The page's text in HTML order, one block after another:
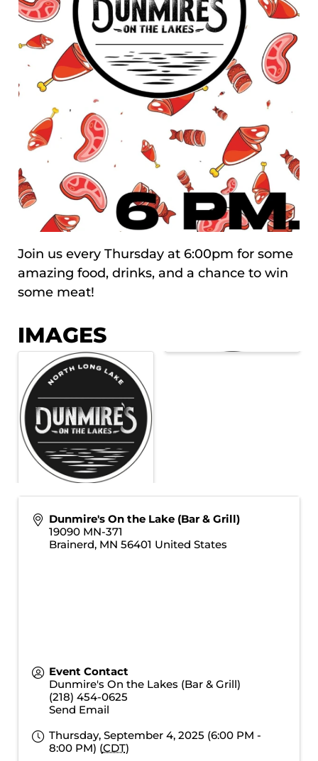
Join us every Thursday at 6:00pm for some
amazing food, drinks, and a chance to win
some meat!
IMAGES
Dunmire's On the Lake (Bar & Grill)
19090 MN-371
Brainerd, MN 56401 United States
Event Contact
Dunmire's On the Lakes (Bar & Grill)
(218) 454-0625
Send Email
Thursday, September 4, 2025 (6:00 PM -
8:00 PM) (CDT)